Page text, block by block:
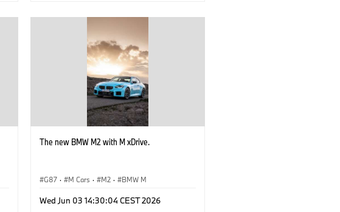
The new BMW M2 with M xDrive.
G87 · M Cars · M2 · BMW M
Wed Jun 03 14:30:04 CEST 2026